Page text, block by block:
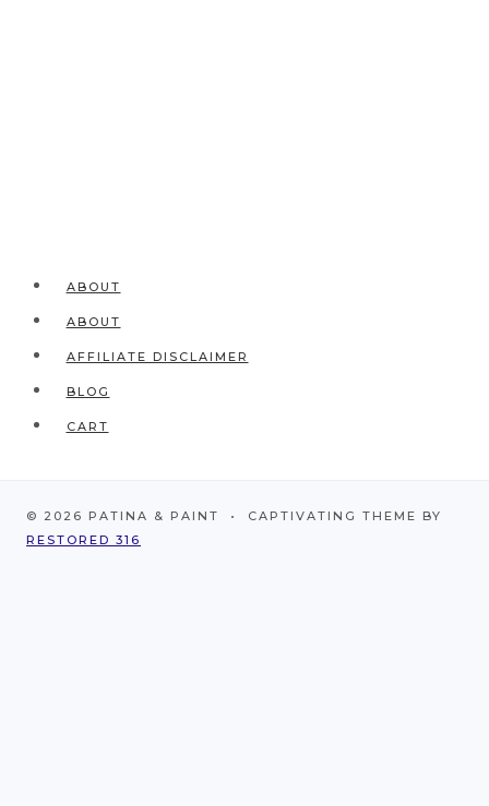
ABOUT
ABOUT
AFFILIATE DISCLAIMER
BLOG
CART
© 2026 PATINA & PAINT • CAPTIVATING THEME BY
RESTORED 316